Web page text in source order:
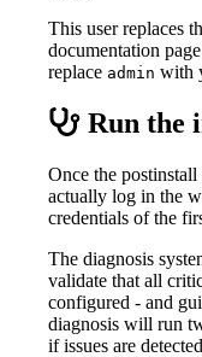
This user replaces
documentation
replace admin with
Run the
Once the
actually log in the
credentials of the
The diagnosis
validate that all
configured - and
diagnosis will run
if issues are